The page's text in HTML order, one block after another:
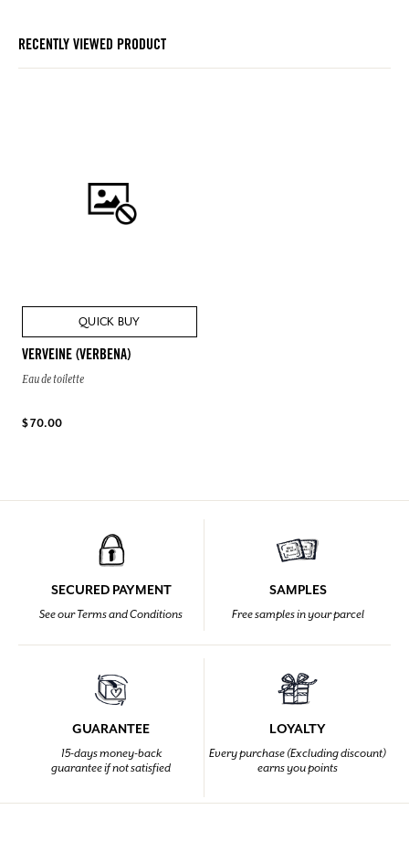
RECENTLY VIEWED PRODUCT
QUICK BUY
VERVEINE (VERBENA)
Eau de toilette
$ 70.00
SECURED PAYMENT
See our Terms and Conditions
SAMPLES
Free samples in your parcel
GUARANTEE
15-days money-back
guarantee if not satisfied
LOYALTY
Every purchase (Excluding discount)
earns you points